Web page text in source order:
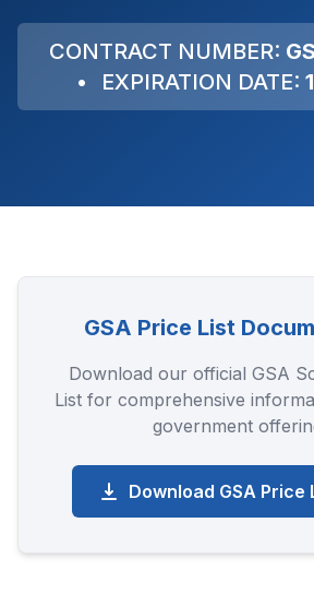
CONTRACT NUMBER:
•
EXPIRATION DATE:
GSA Price List
Download our official GSA
List for comprehensive
government
Download GSA Price